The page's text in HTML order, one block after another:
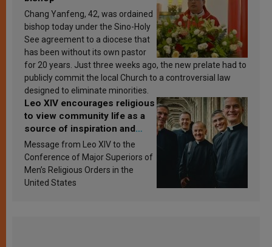
Chang Yanfeng, 42, was ordained
bishop today under the Sino-Holy
See agreement to a diocese that
has been without its own pastor
for 20 years. Just three weeks ago, the new prelate had to
publicly commit the local Church to a controversial law
designed to eliminate minorities.
Leo XIV encourages religious
to view community life as a
source of inspiration and
sanctification
Message from Leo XIV to the
Conference of Major Superiors of
Men’s Religious Orders in the
United States